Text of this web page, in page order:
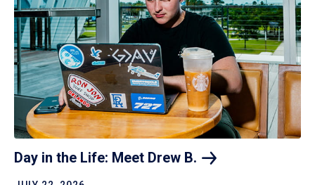
Day in the Life: Meet Drew B.